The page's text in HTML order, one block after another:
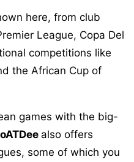
here, from club
League, Copa Del
competitions like
the African Cup of
games with the big-
also offers
some of which you